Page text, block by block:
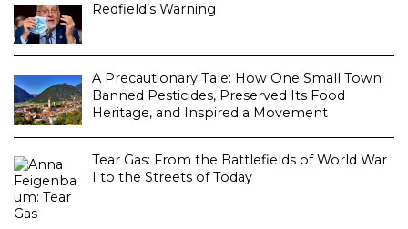
Redfield’s Warning
A Precautionary Tale: How One Small Town
Banned Pesticides, Preserved Its Food
Heritage, and Inspired a Movement
Tear Gas: From the Battlefields of World War
I to the Streets of Today